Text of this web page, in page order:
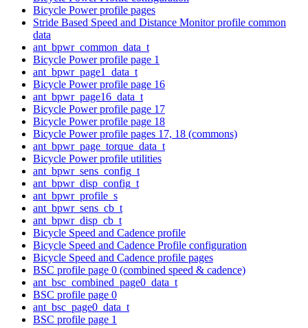
Bicycle Power profile pages
Stride Based Speed and Distance Monitor profile common
data
ant_bpwr_common_data_t
Bicycle Power profile page 1
ant_bpwr_page1_data_t
Bicycle Power profile page 16
ant_bpwr_page16_data_t
Bicycle Power profile page 17
Bicycle Power profile page 18
Bicycle Power profile pages 17, 18 (commons)
ant_bpwr_page_torque_data_t
Bicycle Power profile utilities
ant_bpwr_sens_config_t
ant_bpwr_disp_config_t
ant_bpwr_profile_s
ant_bpwr_sens_cb_t
ant_bpwr_disp_cb_t
Bicycle Speed and Cadence profile
Bicycle Speed and Cadence Profile configuration
Bicycle Speed and Cadence profile pages
BSC profile page 0 (combined speed & cadence)
ant_bsc_combined_page0_data_t
BSC profile page 0
ant_bsc_page0_data_t
BSC profile page 1